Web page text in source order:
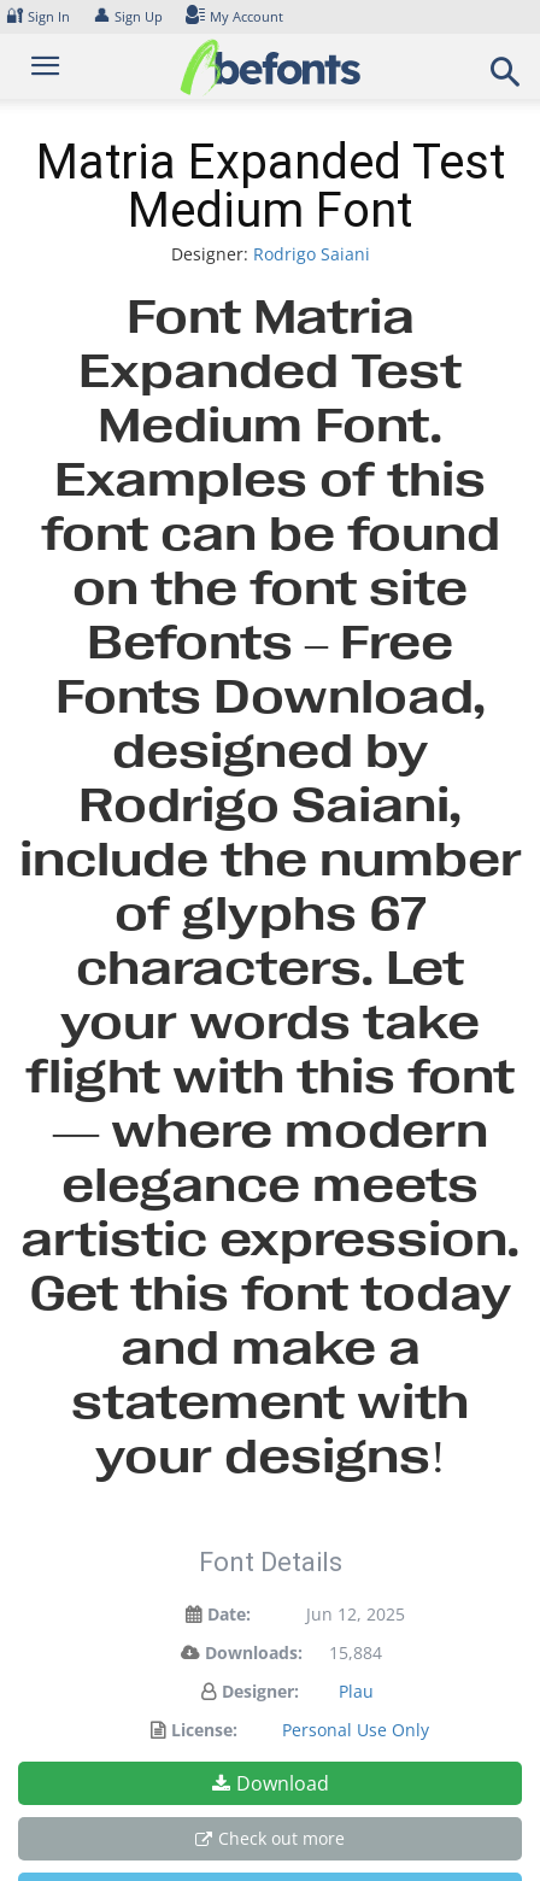
Skip
content
🔐 Sign In 👤 Sign Up My Account
Matria Expanded Test
Medium Font
Designer: Rodrigo Saiani
Font Matria
Expanded Test
Medium Font.
Examples of this
font can be found
on the font site
Befonts – Free
Fonts Download,
designed by
Rodrigo Saiani,
include the number
of glyphs 67
characters. Let
your words take
flight with this font
— where modern
elegance meets
artistic expression.
Get this font today
and make a
statement with
your designs!
Font Details
Date:
Jun 12, 2025
Downloads:
15,884
Designer:
Plau
License:
Personal Use Only
Download
Check out more